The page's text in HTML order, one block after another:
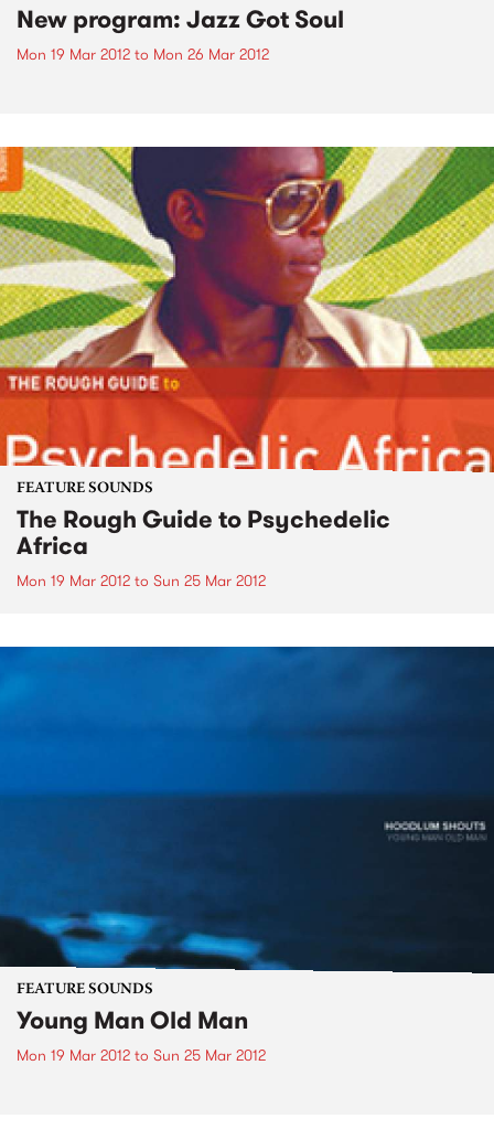
New program: Jazz Got Soul
Mon 19 Mar 2012 to Mon 26 Mar 2012
FEATURE SOUNDS
The Rough Guide to Psychedelic
Africa
Mon 19 Mar 2012 to Sun 25 Mar 2012
FEATURE SOUNDS
Young Man Old Man
Mon 19 Mar 2012 to Sun 25 Mar 2012